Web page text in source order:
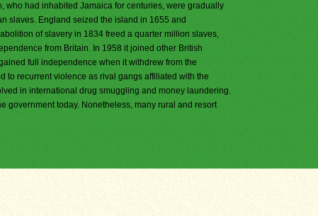
who had inhabited Jamaica for centuries, were gradually
slaves. England seized the island in 1655 and
of slavery in 1834 freed a quarter million slaves,
from Britain. In 1958 it joined other British
full independence when it withdrew from the
to recurrent violence as rival gangs affiliated with the
in international drug smuggling and money laundering.
government today. Nonetheless, many rural and resort